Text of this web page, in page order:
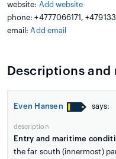
website: Add website
phone: +4777066171,
email: Add email
Descriptions and
Even Hansen says:
description
Entry and maritime
the far south (innermost)